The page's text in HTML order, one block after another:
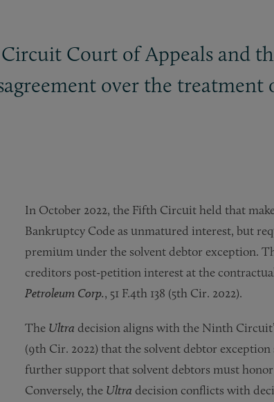
Court of Appeals and
over the treatment
In October 2022, the Fifth Circuit held that
Bankruptcy Code as unmatured interest, but
premium under the solvent debtor exception.
creditors post-petition interest at the
Petroleum Corp., 51 F.4th 138 (5th Cir. 2022).
The Ultra decision aligns with the Ninth
(9th Cir. 2022) that the solvent debtor
further support that solvent debtors must
Conversely, the Ultra decision conflicts with